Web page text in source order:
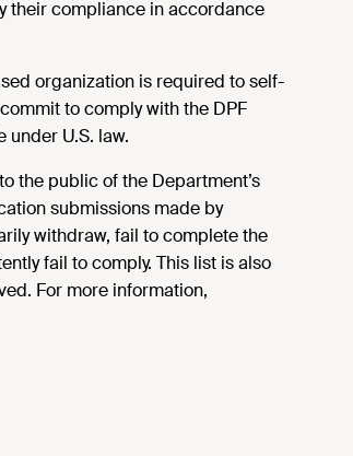
their compliance in accordance
organization is required to self-
to comply with the DPF
U.S. law.
the public of the Department’s
submissions made by
withdraw, fail to complete the
fail to comply. This list is also
For more information,